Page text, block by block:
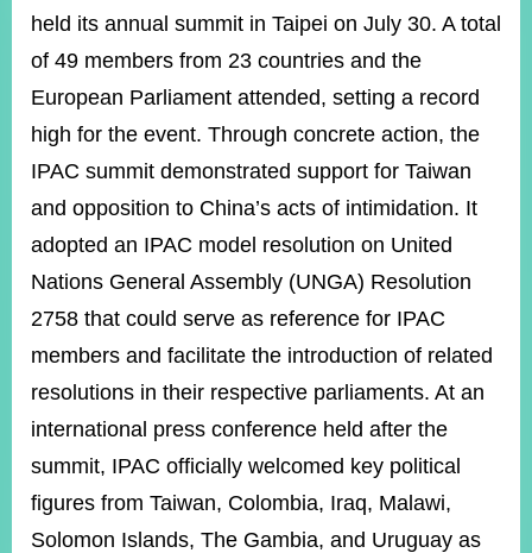
POLICIES
ISSUES
&
MISSIONS
GOVERNMENT
INFORMATION
ONLINE
SERVICE
RELATED
Mailbox
Page
held its annual summit in Taipei on July 30. A total
of 49 members from 23 countries and the
European Parliament attended, setting a record
high for the event. Through concrete action, the
IPAC summit demonstrated support for Taiwan
and opposition to China’s acts of intimidation. It
adopted an IPAC model resolution on United
Nations General Assembly (UNGA) Resolution
2758 that could serve as reference for IPAC
members and facilitate the introduction of related
resolutions in their respective parliaments. At an
international press conference held after the
summit, IPAC officially welcomed key political
figures from Taiwan, Colombia, Iraq, Malawi,
Solomon Islands, The Gambia, and Uruguay as